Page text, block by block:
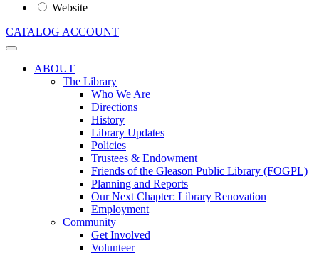
Website
CATALOG ACCOUNT
ABOUT
The Library
Who We Are
Directions
History
Library Updates
Policies
Trustees & Endowment
Friends of the Gleason Public Library (FOGPL)
Planning and Reports
Our Next Chapter: Library Renovation
Employment
Community
Get Involved
Volunteer